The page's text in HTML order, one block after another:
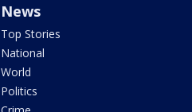
News
Top Stories
National
World
Politics